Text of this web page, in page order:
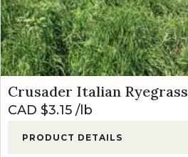
Crusader Italian Ryegrass
CAD $3.15 lb
PRODUCT DETAILS